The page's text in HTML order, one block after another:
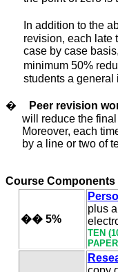
In addition to the
revision, each late
case by case
minimum 50%
students a general
� Peer revision
will reduce the
Moreover, each
by a line or two of
Course Components
�� 5%
plus
TEN